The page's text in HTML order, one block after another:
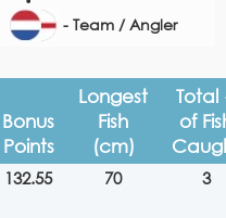
- Team / Angler
Bonus
Points
Longest
Fish
(cm)
Total
of
132.55 70 3